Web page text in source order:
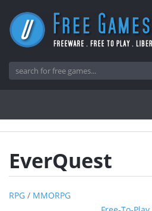
EverQuest
RPG / MMORPG